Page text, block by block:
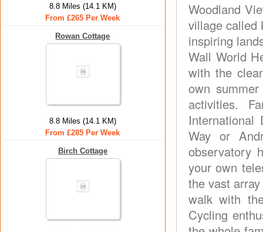
8.8 Miles (14.1 KM)
From £265 Per Week
Rowan Cottage
8.8 Miles (14.1 KM)
From £285 Per Week
Birch Cottage
Woodland
village called
inspiring
Wall World
with the
own
activities.
Way or
observatory
your own
the vast
walk with
Cycling